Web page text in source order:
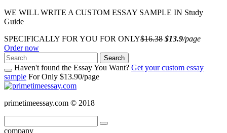
WE WILL WRITE A CUSTOM ESSAY SAMPLE IN Study
Guide
SPECIFICALLY FOR YOU FOR ONLY$16.38 $13.9/page
Order now
Search
Haven't found the Essay You Want? Get your custom essay
sample For Only $13.90/page
primetimeessay.com © 2018
company